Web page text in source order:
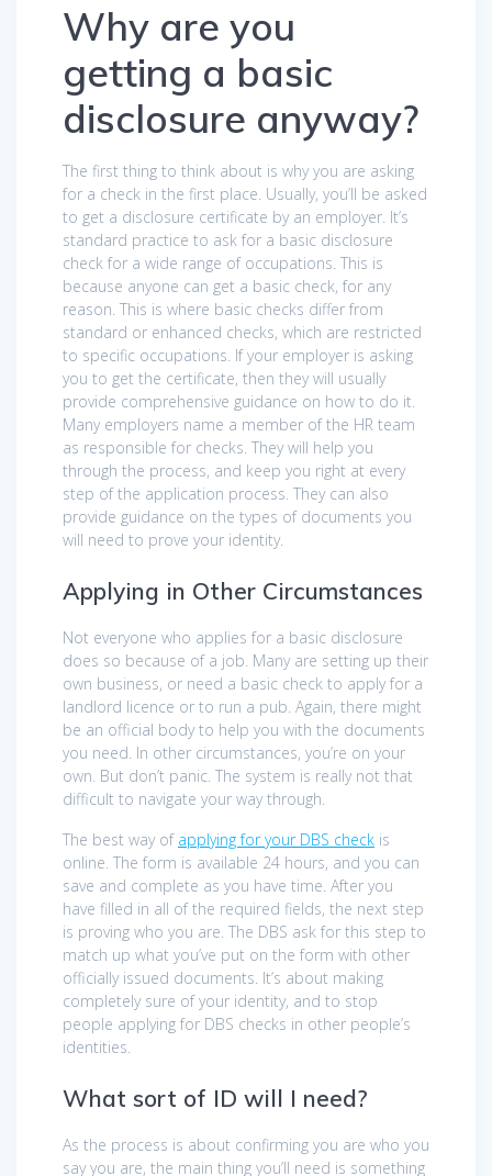
Why are you
getting a basic
disclosure anyway?
The first thing to think about is why you are asking
for a check in the first place. Usually, you’ll be asked
to get a disclosure certificate by an employer. It’s
standard practice to ask for a basic disclosure
check for a wide range of occupations. This is
because anyone can get a basic check, for any
reason. This is where basic checks differ from
standard or enhanced checks, which are restricted
to specific occupations. If your employer is asking
you to get the certificate, then they will usually
provide comprehensive guidance on how to do it.
Many employers name a member of the HR team
as responsible for checks. They will help you
through the process, and keep you right at every
step of the application process. They can also
provide guidance on the types of documents you
will need to prove your identity.
Applying in Other Circumstances
Not everyone who applies for a basic disclosure
does so because of a job. Many are setting up their
own business, or need a basic check to apply for a
landlord licence or to run a pub. Again, there might
be an official body to help you with the documents
you need. In other circumstances, you’re on your
own. But don’t panic. The system is really not that
difficult to navigate your way through.
The best way of applying for your DBS check is
online. The form is available 24 hours, and you can
save and complete as you have time. After you
have filled in all of the required fields, the next step
is proving who you are. The DBS ask for this step to
match up what you’ve put on the form with other
officially issued documents. It’s about making
completely sure of your identity, and to stop
people applying for DBS checks in other people’s
identities.
What sort of ID will I need?
As the process is about confirming you are who you
say you are, the main thing you’ll need is something